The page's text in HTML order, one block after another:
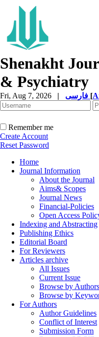
Shenakht
& Psychiatry
Fri, Aug 7, 2026 | [
Remember me
Create Account
Reset Password
Home
Journal Information
About the Journal
Aims& Scopes
Journal News
Financial-Policies
Open Access
Indexing and Abstracting
Publishing Ethics
Editorial Board
For Reviewers
Articles archive
All Issues
Current Issue
Browse by Authors
Browse by
For Authors
Author Guidelines
Conflict of Interest
Submission Form